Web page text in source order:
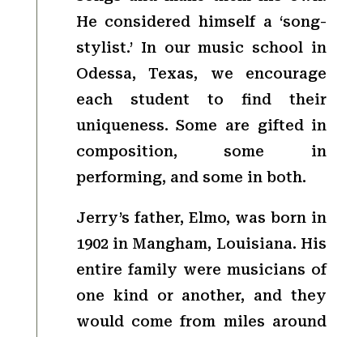
He considered himself a ‘song-
stylist.’ In our music school in
Odessa, Texas, we encourage
each student to find their
uniqueness. Some are gifted in
composition, some in
performing, and some in both.
Jerry’s father, Elmo, was born in
1902 in Mangham, Louisiana. His
entire family were musicians of
one kind or another, and they
would come from miles around